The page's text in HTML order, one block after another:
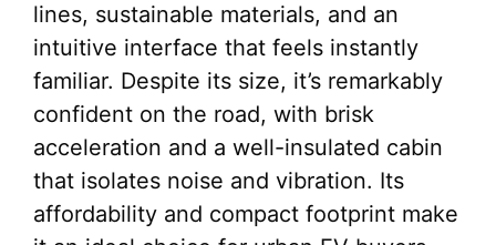
lines, sustainable materials, and an
intuitive interface that feels instantly
familiar. Despite its size, it’s remarkably
confident on the road, with brisk
acceleration and a well-insulated cabin
that isolates noise and vibration. Its
affordability and compact footprint make